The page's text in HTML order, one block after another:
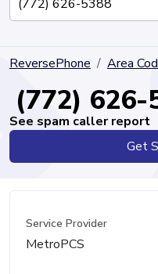
Directory
ReversePhone Area
(772) 626-
See spam caller report
Get
Service Provider
MetroPCS